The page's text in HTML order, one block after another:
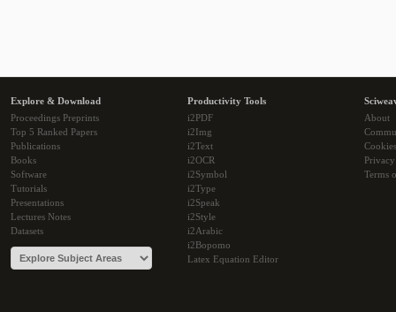
Explore & Download
Proceedings Preprints
Top 5 Ranked Papers
Publications
Books
Software
Tutorials
Presentations
Lectures Notes
Datasets
Productivity Tools
i2PDF
i2Img
i2Text
i2OCR
i2Symbol
i2Type
i2Speak
i2Style
i2Arabic
i2Bopomo
Latex Equation Editor
About
Cookies
Terms